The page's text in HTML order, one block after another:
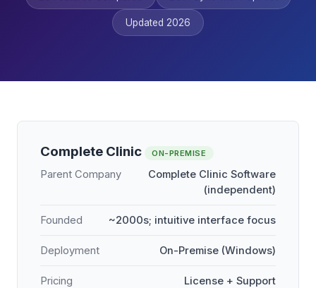
Updated 2026
Complete Clinic ON-PREMISE
Parent Company
Complete Clinic Software
(independent)
Founded ~2000s; intuitive interface focus
Deployment On-Premise (Windows)
Pricing License + Support